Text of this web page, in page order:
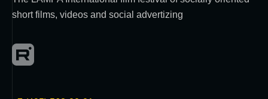
short films, videos and social advertizing